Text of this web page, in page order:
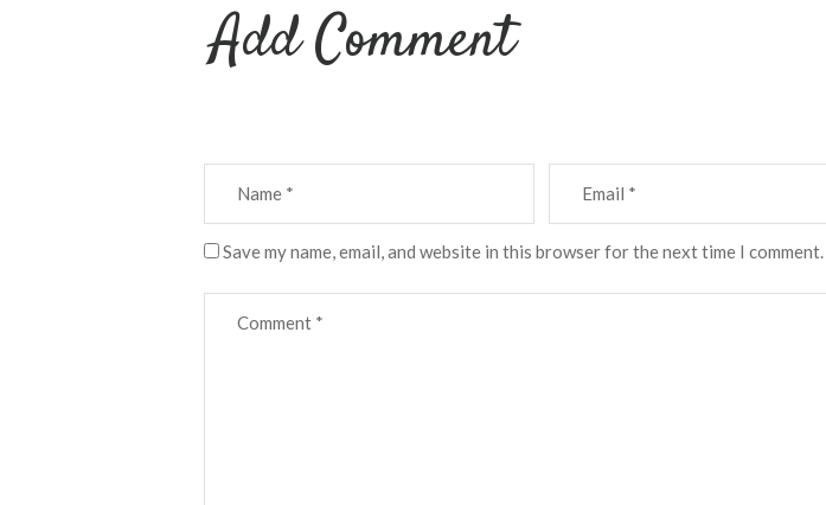
Add Comment
Save my name, email, and website in this browser for the next time I comment.